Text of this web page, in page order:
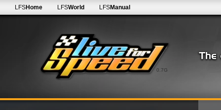
0.7G
LFSHome LFSWorld LFSManual